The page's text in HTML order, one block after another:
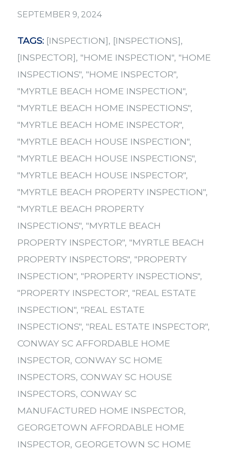
SEPTEMBER 9, 2024
TAGS: [INSPECTION], [INSPECTIONS],
[INSPECTOR], "HOME INSPECTION", "HOME
INSPECTIONS", "HOME INSPECTOR",
"MYRTLE BEACH HOME INSPECTION",
"MYRTLE BEACH HOME INSPECTIONS",
"MYRTLE BEACH HOME INSPECTOR",
"MYRTLE BEACH HOUSE INSPECTION",
"MYRTLE BEACH HOUSE INSPECTIONS",
"MYRTLE BEACH HOUSE INSPECTOR",
"MYRTLE BEACH PROPERTY INSPECTION",
"MYRTLE BEACH PROPERTY
INSPECTIONS", "MYRTLE BEACH
PROPERTY INSPECTOR", "MYRTLE BEACH
PROPERTY INSPECTORS", "PROPERTY
INSPECTION", "PROPERTY INSPECTIONS",
"PROPERTY INSPECTOR", "REAL ESTATE
INSPECTION", "REAL ESTATE
INSPECTIONS", "REAL ESTATE INSPECTOR",
CONWAY SC AFFORDABLE HOME
INSPECTOR, CONWAY SC HOME
INSPECTORS, CONWAY SC HOUSE
INSPECTORS, CONWAY SC
MANUFACTURED HOME INSPECTOR,
GEORGETOWN AFFORDABLE HOME
INSPECTOR, GEORGETOWN SC HOME